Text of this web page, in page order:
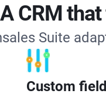
A CRM
Suite
Custom